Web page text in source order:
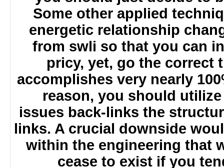
Some other applied
energetic relationship
from swli so that you can
pricy, yet, go the
accomplishes very nearly
reason, you should
issues back-links the
links. A crucial downside
within the engineering
cease to exist if you